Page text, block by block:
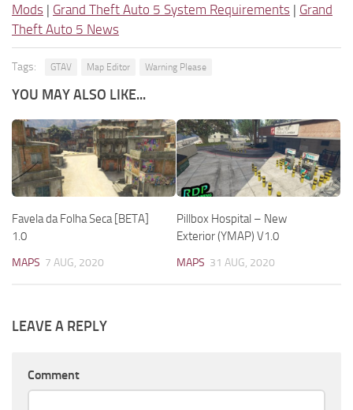
Mods | Grand Theft Auto 5 System Requirements | Grand
Theft Auto 5 News
Tags: GTAV Map Editor Warning Please
YOU MAY ALSO LIKE...
Favela da Folha Seca [BETA]
1.0
MAPS 7 AUG, 2020
Pillbox Hospital – New
Exterior (YMAP) V1.0
MAPS 31 AUG, 2020
LEAVE A REPLY
Comment